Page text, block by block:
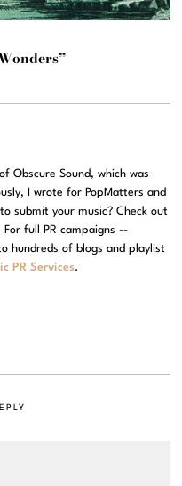
Obscure Sound, which was
I wrote for PopMatters and
submit your music? Check out
For full PR campaigns --
hundreds of blogs and playlist
PR Services.